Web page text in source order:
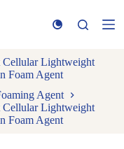
Cellular Lightweight
Foam Agent
Agent
Cellular Lightweight
Foam Agent